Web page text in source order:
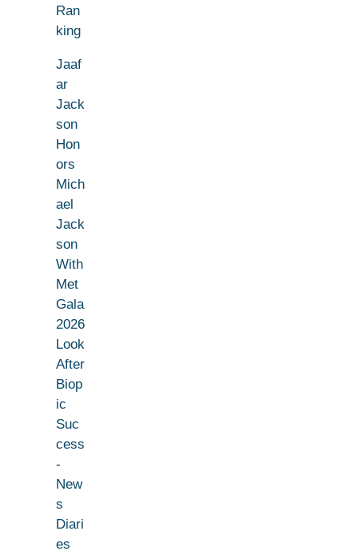
Ran
king
Jaaf
ar
Jack
son
Hon
ors
Mich
ael
Jack
son
With
Met
Gala
2026
Look
After
Biop
ic
Suc
cess
-
New
s
Diari
es